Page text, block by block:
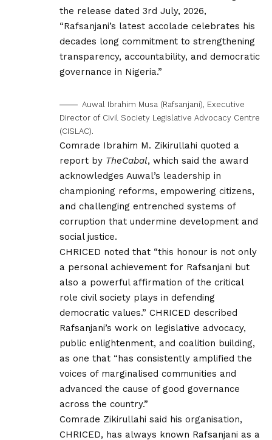
the release dated 3rd July, 2026,
“Rafsanjani’s latest accolade celebrates his
decades long commitment to strengthening
transparency, accountability, and democratic
governance in Nigeria.”
Auwal Ibrahim Musa (Rafsanjani), Executive
Director of Civil Society Legislative Advocacy Centre
(CISLAC).
Comrade Ibrahim M. Zikirullahi quoted a
report by TheCabal, which said the award
acknowledges Auwal’s leadership in
championing reforms, empowering citizens,
and challenging entrenched systems of
corruption that undermine development and
social justice.
CHRICED noted that “this honour is not only
a personal achievement for Rafsanjani but
also a powerful affirmation of the critical
role civil society plays in defending
democratic values.” CHRICED described
Rafsanjani’s work on legislative advocacy,
public enlightenment, and coalition building,
as one that “has consistently amplified the
voices of marginalised communities and
advanced the cause of good governance
across the country.”
Comrade Zikirullahi said his organisation,
CHRICED, has always known Rafsanjani as a